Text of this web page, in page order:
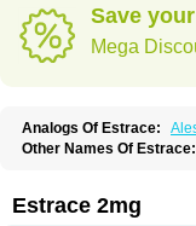
Save
Mega
Analogs Of Estrace:
Other Names Of Estrace:
Calidiol Cliane Climaderm
Climesse
Climodien
Estrace 2mg